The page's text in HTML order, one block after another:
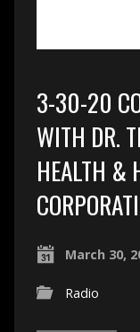
3-30-20
WITH DR.
HEALTH &
March 30,
Radio